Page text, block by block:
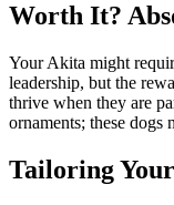
Worth It?
Your Akita might
leadership, but the
thrive when they are
ornaments; these dogs
Tailoring